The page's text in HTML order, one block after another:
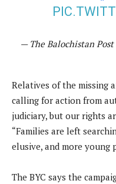
— The Balochistan
Relatives of the missing
calling for action from
judiciary, but our rights
“Families are left
elusive, and more young
The BYC says the